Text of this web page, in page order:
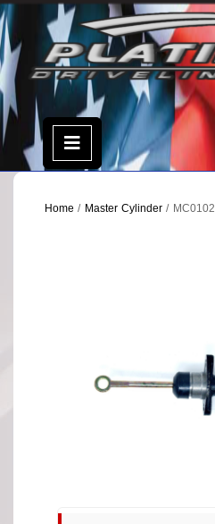
Skip
to
content
Open
Menu
Home / Master Cylinder/ MC0102